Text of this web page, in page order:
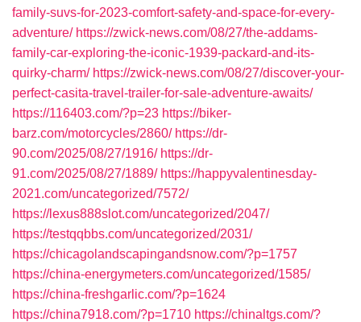
family-suvs-for-2023-comfort-safety-and-space-for-every-
adventure/ https://zwick-news.com/08/27/the-addams-
family-car-exploring-the-iconic-1939-packard-and-its-
quirky-charm/ https://zwick-news.com/08/27/discover-your-
perfect-casita-travel-trailer-for-sale-adventure-awaits/
https://116403.com/?p=23 https://biker-
barz.com/motorcycles/2860/ https://dr-
90.com/2025/08/27/1916/ https://dr-
91.com/2025/08/27/1889/ https://happyvalentinesday-
2021.com/uncategorized/7572/
https://lexus888slot.com/uncategorized/2047/
https://testqqbbs.com/uncategorized/2031/
https://chicagolandscapingandsnow.com/?p=1757
https://china-energymeters.com/uncategorized/1585/
https://china-freshgarlic.com/?p=1624
https://china7918.com/?p=1710 https://chinaltgs.com/?